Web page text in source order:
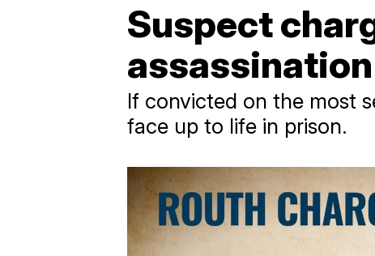
Suspect
If convicted on the most
face up to life in prison.